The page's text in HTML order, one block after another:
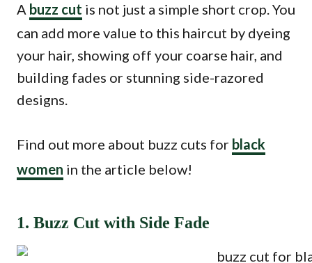
A buzz cut is not just a simple short crop. You
can add more value to this haircut by dyeing
your hair, showing off your coarse hair, and
building fades or stunning side-razored
designs.
Find out more about buzz cuts for black
women in the article below!
1. Buzz Cut with Side Fade